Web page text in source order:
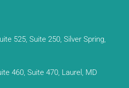
525, Suite 250, Silver Spring,
460, Suite 470, Laurel, MD